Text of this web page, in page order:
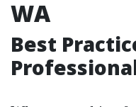
WA
Best